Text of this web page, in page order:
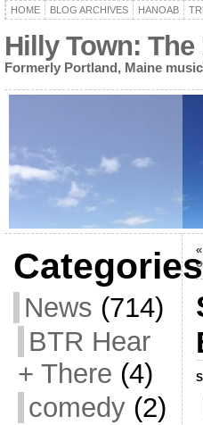
HOME BLOG ARCHIVES HANOAB
Hilly Town:
Formerly Portland, Maine
Categories
News (714)
BTR Hear
+ There (4)
comedy(2)
«